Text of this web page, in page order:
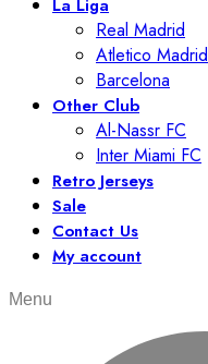
La Liga
Real Madrid
Atletico Madrid
Barcelona
Other Club
Al-Nassr FC
Inter Miami FC
Retro Jerseys
Sale
Contact Us
My account
Menu